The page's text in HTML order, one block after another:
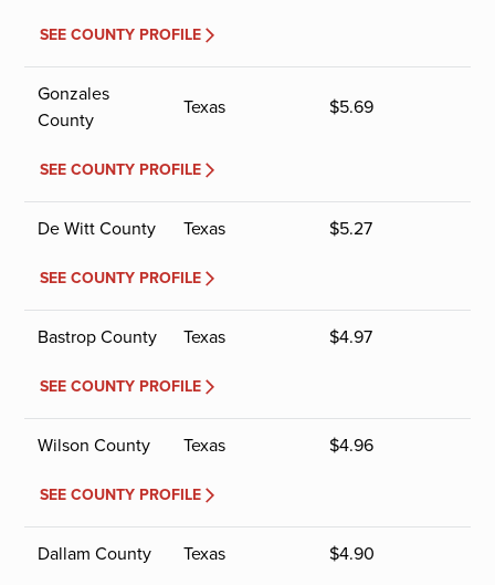
SEE COUNTY PROFILE
Gonzales
County
Texas $5.69
SEE COUNTY PROFILE
De Witt County Texas $5.27
SEE COUNTY PROFILE
Bastrop County Texas $4.97
SEE COUNTY PROFILE
Wilson County Texas $4.96
SEE COUNTY PROFILE
Dallam County Texas $4.90